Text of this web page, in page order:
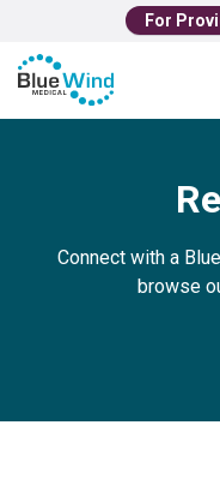
For
Connect with a
browse